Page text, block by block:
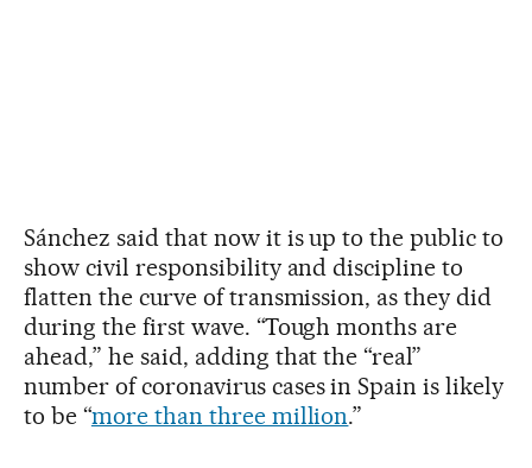
Sánchez said that now it is up to the public to
show civil responsibility and discipline to
flatten the curve of transmission, as they did
during the first wave. “Tough months are
ahead,” he said, adding that the “real”
number of coronavirus cases in Spain is likely
to be “more than three million.”